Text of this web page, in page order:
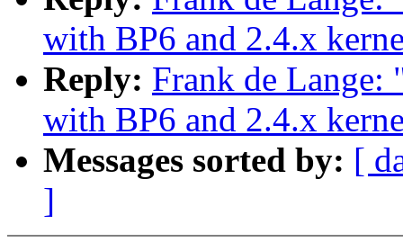
with BP6 and 2.4.x
Reply: Frank de Lange:
with BP6 and 2.4.x
Messages sorted by: [
]